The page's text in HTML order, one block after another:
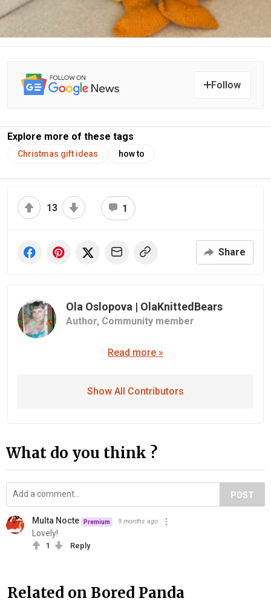
Follow
Explore more of these tags
Christmas gift ideas how to
13 1
Share
Ola Oslopova | OlaKnittedBears
Author, Community member
Read more »
Show All Contributors
What do you think ?
POST
Multa Nocte Premium 9 months ago
Lovely!
1 Reply
Related on Bored Panda